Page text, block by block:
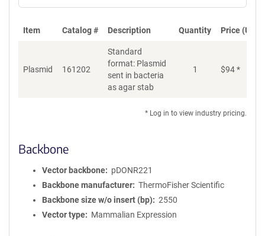
Item Catalog # Description Quantity Price (USD)
Plasmid 161202
Standard
format: Plasmid
sent in bacteria
as agar stab
1 $94*
* Log in to view industry pricing.
Backbone
Vector backbone
pDONR221
Backbone manufacturer
ThermoFisher Scientific
Backbone size w/o insert (bp)
2550
Vector type
Mammalian Expression